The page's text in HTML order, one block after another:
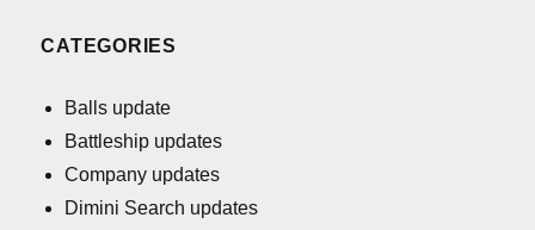
CATEGORIES
Balls update
Battleship updates
Company updates
Dimini Search updates